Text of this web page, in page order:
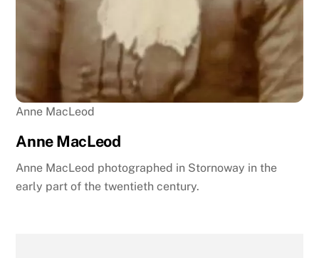
Anne MacLeod
Anne MacLeod
Anne MacLeod photographed in Stornoway in the
early part of the twentieth century.